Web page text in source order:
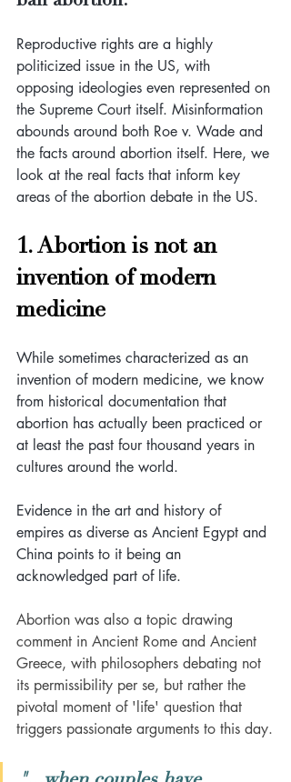
Reproductive rights are a highly
politicized issue in the US, with
opposing ideologies even represented on
the Supreme Court itself. Misinformation
abounds around both Roe v. Wade and
the facts around abortion itself. Here, we
look at the real facts that inform key
areas of the abortion debate in the US.
1. Abortion is not an
invention of modern
medicine
While sometimes characterized as an
invention of modern medicine, we know
from historical documentation that
abortion has actually been practiced or
at least the past four thousand years in
cultures around the world.
Evidence in the art and history of
empires as diverse as Ancient Egypt and
China points to it being an
acknowledged part of life.
Abortion was also a topic drawing
comment in Ancient Rome and Ancient
Greece, with philosophers debating not
its permissibility per se, but rather the
pivotal moment of 'life' question that
triggers passionate arguments to this day.